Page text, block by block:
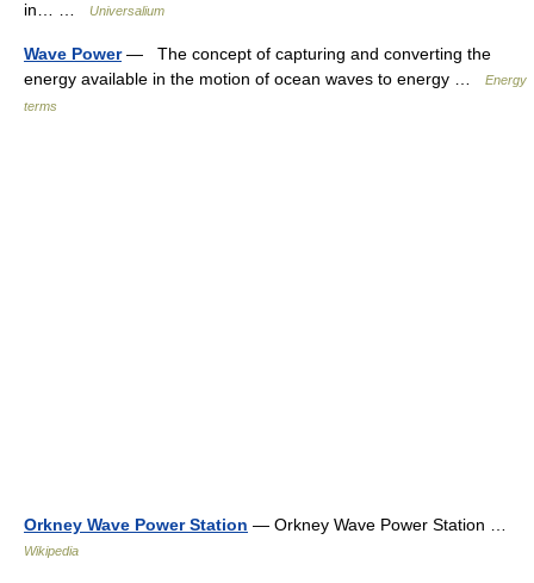
in… …
Universalium
Wave Power— The concept of capturing and converting the
energy available in the motion of ocean waves to energy …
Energy
terms
Orkney Wave Power Station — Orkney Wave Power Station …
Wikipedia